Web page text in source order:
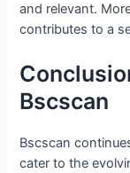
and relevant.
contributes to a
Bscscan
Bscscan
cater to the